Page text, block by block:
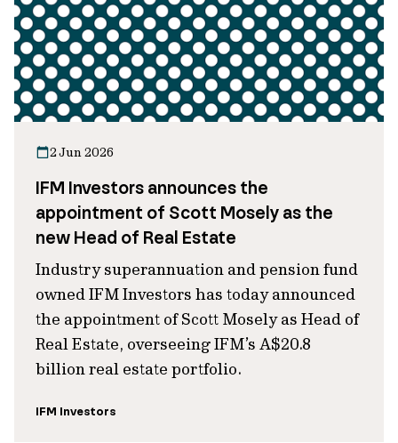
2 Jun 2026
IFM Investors announces the
appointment of Scott Mosely as the
new Head of Real Estate
Industry superannuation and pension fund
owned IFM Investors has today announced
the appointment of Scott Mosely as Head of
Real Estate, overseeing IFM’s A$20.8
billion real estate portfolio.
IFM Investors